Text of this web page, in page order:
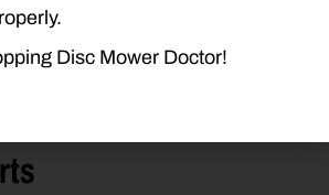
Disc Mower Doctor!